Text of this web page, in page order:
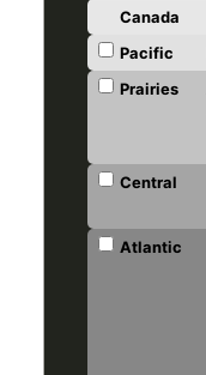
Canada
Pacific
Prairies
Central
Atlantic